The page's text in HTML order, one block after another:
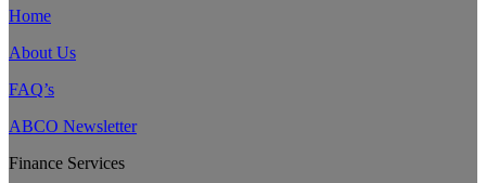
Home
About Us
FAQ’s
ABCO Newsletter
Finance Services